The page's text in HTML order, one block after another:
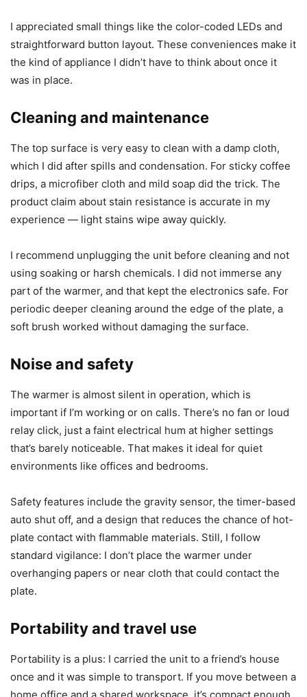
Daily usability
I used the warmer daily and found it easy to integrate into
my routine. It doesn’t require special cups, and
making life slightly smoother rather than transforming the
way I drink my beverages.
I appreciated small things like the color-coded LEDs and
straightforward button layout. These conveniences make it
the kind of appliance I didn’t have to think about once it
was in place.
Cleaning and maintenance
The top surface is very easy to clean with a damp cloth,
which I did after spills and condensation. For sticky coffee
drips, a microfiber cloth and mild soap did the trick. The
experience — light stains wipe away quickly.
I recommend unplugging the unit before cleaning and not
using soaking or harsh chemicals. I did not immerse any
part of the warmer, and that kept the electronics safe. For
periodic deeper cleaning around the edge of the plate, a
soft brush worked without damaging the surface.
Noise and safety
The warmer is almost silent in operation, which is
important if I’m working or on calls. There’s no fan or loud
relay click, just a faint electrical hum at higher settings
that’s barely noticeable. That makes it ideal for quiet
Safety features include the gravity sensor, the timer-based
auto shut off, and a design that reduces the chance of hot-
plate contact with flammable materials. Still, I follow
standard vigilance: I don’t place the warmer under